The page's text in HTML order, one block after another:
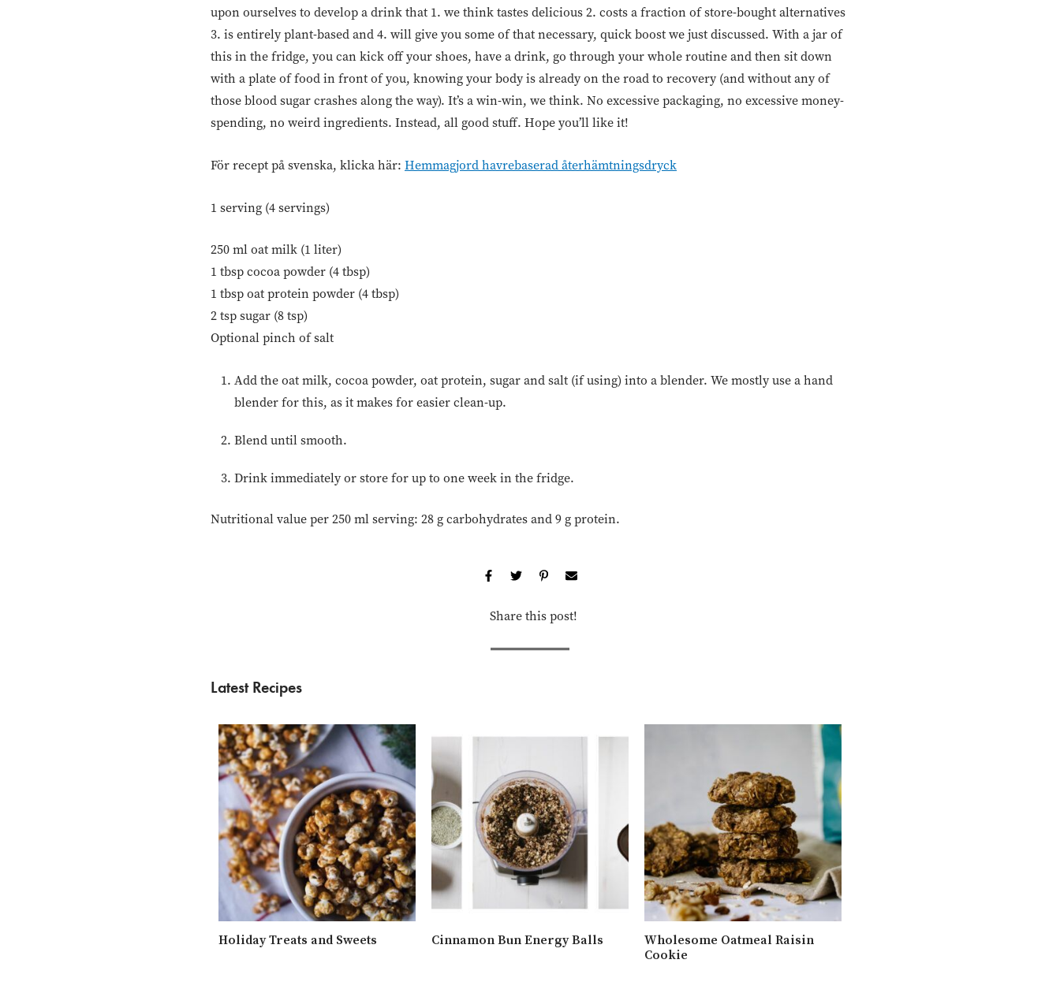
upon ourselves to develop a drink that 1. we think tastes delicious 2. costs a fraction of store-bought alternatives
3. is entirely plant-based and 4. will give you some of that necessary, quick boost we just discussed. With a jar of
this in the fridge, you can kick off your shoes, have a drink, go through your whole routine and then sit down
with a plate of food in front of you, knowing your body is already on the road to recovery (and without any of
those blood sugar crashes along the way). It’s a win-win, we think. No excessive packaging, no excessive money-
spending, no weird ingredients. Instead, all good stuff. Hope you’ll like it!
För recept på svenska, klicka här: Hemmagjord havrebaserad återhämtningsdryck
1 serving (4 servings)
250 ml oat milk (1 liter)
1 tbsp cocoa powder (4 tbsp)
1 tbsp oat protein powder (4 tbsp)
2 tsp sugar (8 tsp)
Optional pinch of salt
Add the oat milk, cocoa powder, oat protein, sugar and salt (if using) into a blender. We mostly use a hand
blender for this, as it makes for easier clean-up.
Blend until smooth.
Drink immediately or store for up to one week in the fridge.
Nutritional value per 250 ml serving: 28 g carbohydrates and 9 g protein.
Share this post!
Latest Recipes
Holiday Treats and Sweets Cinnamon Bun Energy Balls
Wholesome Oatmeal Raisin
Cookie